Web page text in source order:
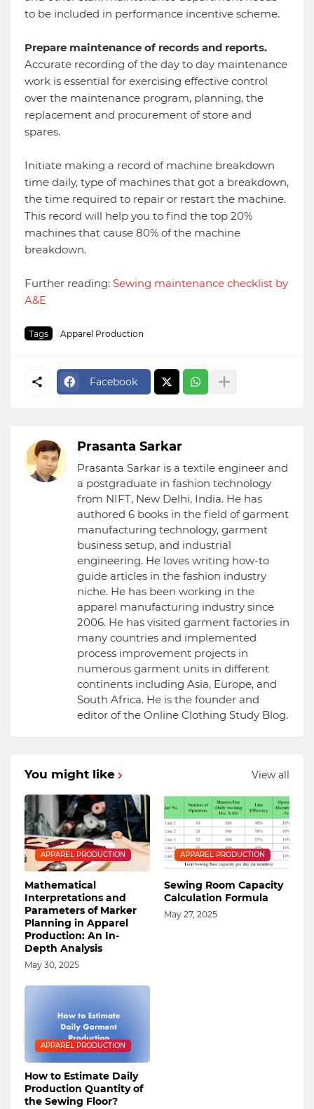
to be included in performance incentive scheme.
Prepare maintenance of records and reports.
Accurate recording of the day to day maintenance
work is essential for exercising effective control
over the maintenance program, planning, the
replacement and procurement of store and
spares.
Initiate making a record of machine breakdown
time daily, type of machines that got a breakdown,
the time required to repair or restart the machine.
This record will help you to find the top 20%
machines that cause 80% of the machine
breakdown.
Further reading: Sewing maintenance checklist by
A&E
Tags Apparel Production
Facebook
Prasanta Sarkar
Prasanta Sarkar is a textile engineer and
a postgraduate in fashion technology
from NIFT, New Delhi, India. He has
authored 6 books in the field of garment
manufacturing technology, garment
business setup, and industrial
engineering. He loves writing how-to
guide articles in the fashion industry
niche. He has been working in the
apparel manufacturing industry since
2006. He has visited garment factories in
many countries and implemented
process improvement projects in
numerous garment units in different
continents including Asia, Europe, and
South Africa. He is the founder and
editor of the Online Clothing Study Blog.
You might like View all
APPAREL PRODUCTION
Mathematical
Interpretations and
Parameters of Marker
Planning in Apparel
Production: An In-
Depth Analysis
May 30, 2025
APPAREL PRODUCTION
Sewing Room Capacity
Calculation Formula
May 27, 2025
APPAREL PRODUCTION
How to Estimate Daily
Production Quantity of
the Sewing Floor?